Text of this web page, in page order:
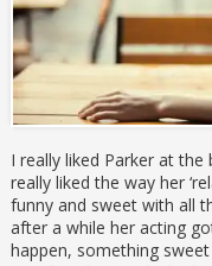
I really liked Parker at the
really liked the way her
funny and sweet with all
after a while her acting
happen, something